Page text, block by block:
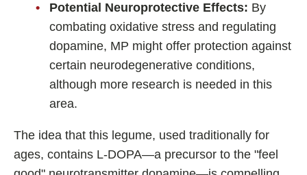
Potential Neuroprotective Effects: By
combating oxidative stress and regulating
dopamine, MP might offer protection against
certain neurodegenerative conditions,
although more research is needed in this
area.
The idea that this legume, used traditionally for
ages, contains L-DOPA—a precursor to the "feel